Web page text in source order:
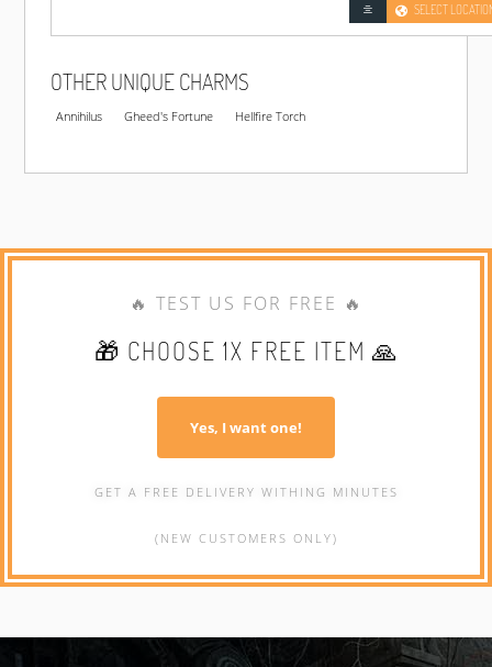
SELECT
OTHER UNIQUE CHARMS
Annihilus Gheed's Fortune Hellfire Torch
🔥 TEST US FOR FREE 🔥
🎁 CHOOSE 1X FREE ITEM 🙏
Yes, I want one!
GET A FREE DELIVERY WITHING MINUTES
(NEW CUSTOMERS ONLY)